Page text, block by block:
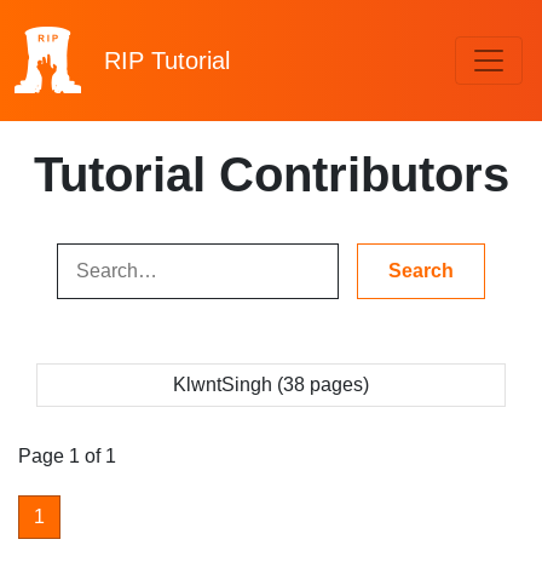
RIP Tutorial
Tutorial Contributors
KlwntSingh (38 pages)
Page 1 of 1
1